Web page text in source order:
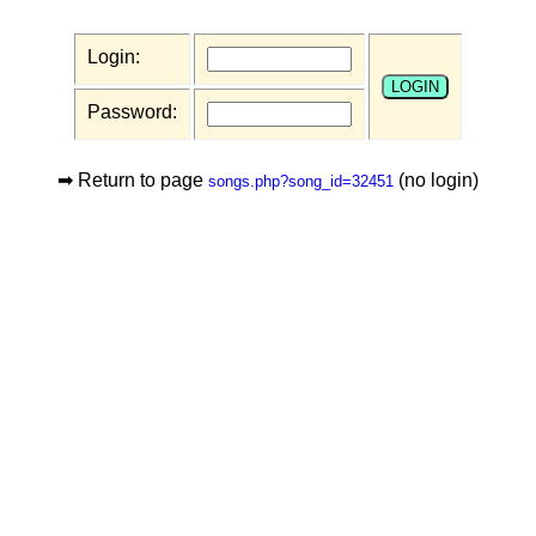
Login:
Password:
➡ Return to page songs.php?song_id=32451 (no login)